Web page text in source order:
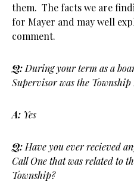
them. The facts we are
for Mayer and may well
comment.
Q: During your term as a
Supervisor was the
A: Yes
Q: Have you ever recieved
Call One that was related to
Township?